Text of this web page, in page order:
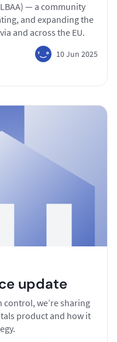
— a community
and expanding the
and across the EU.
10 Jun 2025
update
we’re sharing
product and how it